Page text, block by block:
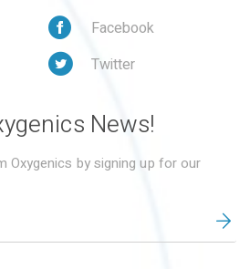
Facebook
Twitter
News!
Oxygenics by signing up for our